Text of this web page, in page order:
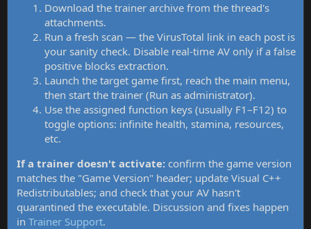
Download the trainer archive from the thread's
attachments.
Run a fresh scan — the VirusTotal link in each post is
your sanity check. Disable real-time AV only if a false
positive blocks extraction.
Launch the target game first, reach the main menu,
then start the trainer (Run as administrator).
Use the assigned function keys (usually F1–F12) to
toggle options: infinite health, stamina, resources,
etc.
If a trainer doesn't activate: confirm the game version
matches the "Game Version" header; update Visual C++
Redistributables; and check that your AV hasn't
quarantined the executable. Discussion and fixes happen
in Trainer Support.